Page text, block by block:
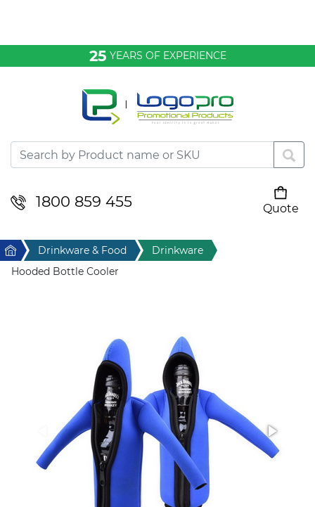
25 YEARS OF EXPERIENCE
1800 859 455
Quote
Desktop & Keyrings
Drinkware & Food
Home & Living
Stress Items & Novelties
Technology
Writing
Home Drinkware & Food
Drinkware
Hooded Bottle Cooler